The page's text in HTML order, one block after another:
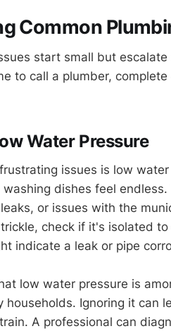
Common
start small but
to call a plumber,
Water Pressure
issues is low
dishes feel
or issues with the
check if it's isolated
indicate a leak or pipe
low water pressure is
households. Ignoring it can
A professional can